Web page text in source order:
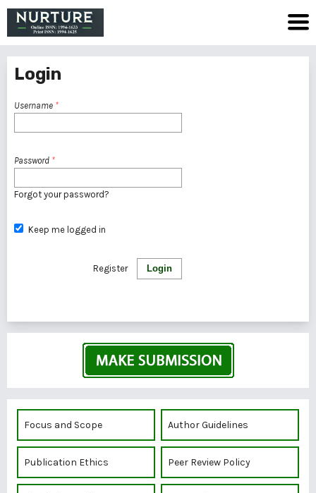
Login
Username *
Password *
Forgot your password?
Keep me logged in
Login
Register
Focus and Scope Author Guidelines
Publication Ethics Peer Review Policy